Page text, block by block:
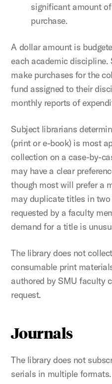
significant amount
purchase.
A dollar amount is
each academic
make purchases for the
fund assigned to their
monthly reports of
Subject librarians
(print or e-book) is most
collection on a case-by-
may have a clear
though most will prefer a
may duplicate titles in
requested by a faculty
demand for a title is
The library does not
consumable print
authored by SMU faculty
request.
Journals
The library does not
serials in multiple formats.